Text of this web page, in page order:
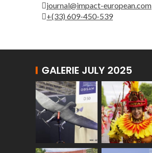
journal@impact-european.com
+(33) 609-450-539
GALERIE JULY 2025